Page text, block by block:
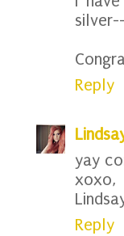
Reply
yay
xoxo,
Reply